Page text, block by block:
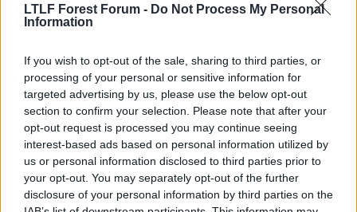
LTLF Forest Forum - Do Not Process My Personal
Information
If you wish to opt-out of the sale, sharing to third parties, or
processing of your personal or sensitive information for
targeted advertising by us, please use the below opt-out
section to confirm your selection. Please note that after your
opt-out request is processed you may continue seeing
interest-based ads based on personal information utilized by
us or personal information disclosed to third parties prior to
your opt-out. You may separately opt-out of the further
disclosure of your personal information by third parties on the
F fil
First Team Squad